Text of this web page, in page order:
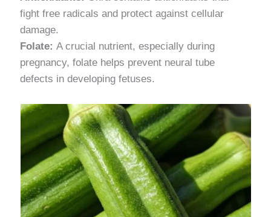
fight free radicals and protect against cellular
damage.
Folate:A crucial nutrient, especially during
pregnancy, folate helps prevent neural tube
defects in developing fetuses.